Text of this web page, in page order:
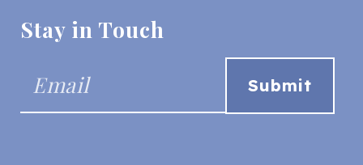
Stay in Touch